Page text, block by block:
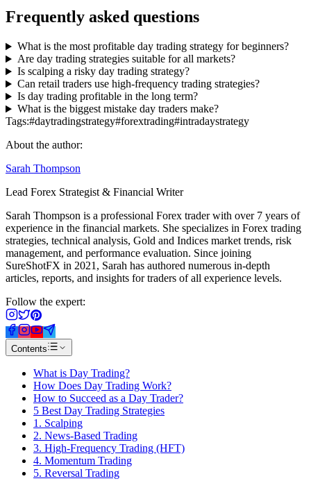
Frequently asked questions
What is the most profitable day trading strategy for beginners?
Are day trading strategies suitable for all markets?
Is scalping a risky day trading strategy?
Can retail traders use high-frequency trading strategies?
Is day trading profitable in the long term?
What is the biggest mistake day traders make?
Tags:#daytradingstrategy#forextrading#intradaystrategy
About the author:
Sarah Thompson
Lead Forex Strategist & Financial Writer
Sarah Thompson is a professional Forex trader with over 7 years of
experience in the financial markets. She specializes in Forex trading
strategies, technical analysis, Gold and Indices market trends, risk
management, and performance evaluation. Since joining
SureShotFX in 2021, Sarah has authored numerous in-depth
articles, reports, and insights for traders of all experience levels.
Follow the expert:
Contents
What is Day Trading?
How Does Day Trading Work?
How to Succeed as a Day Trader?
5 Best Day Trading Strategies
1. Scalping
2. News-Based Trading
3. High-Frequency Trading (HFT)
4. Momentum Trading
5. Reversal Trading